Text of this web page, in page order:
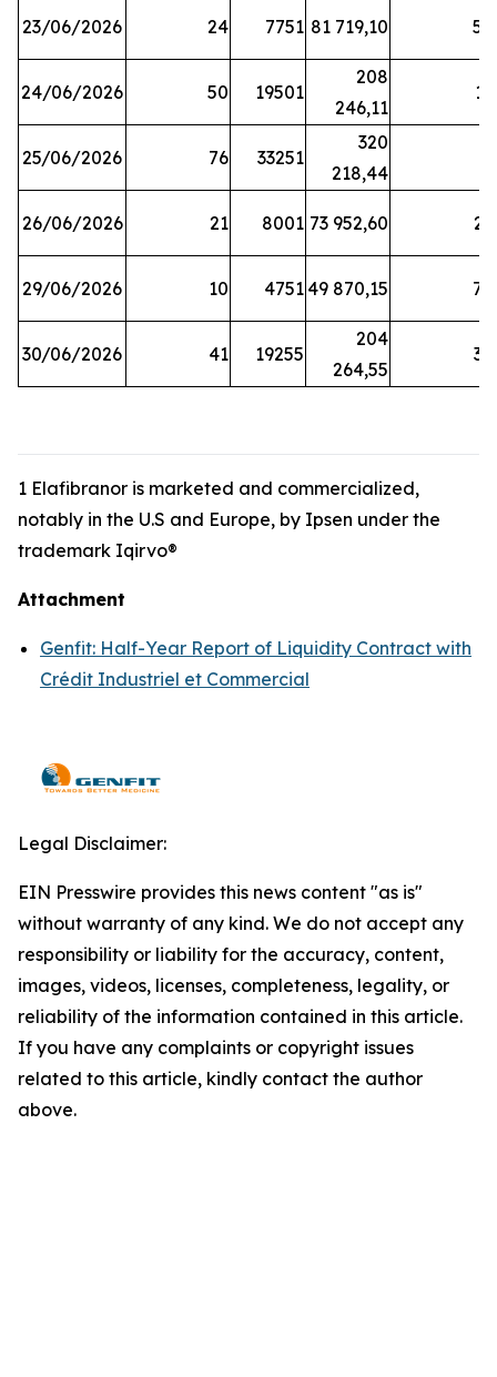
23/06/2026 24 7751 81 719,10 57
24/06/2026 50 19501
208
246,11
13
25/06/2026 76 33251
320
218,44
26/06/2026 21 8001 73 952,60 21
29/06/2026 10 4751 49 870,15 76
30/06/2026 41 19255
204
264,55
39
1 Elafibranor is marketed and commercialized,
notably in the U.S and Europe, by Ipsen under the
trademark Iqirvo®
Attachment
Genfit: Half-Year Report of Liquidity Contract with
Crédit Industriel et Commercial
Legal Disclaimer:
EIN Presswire provides this news content "as is"
without warranty of any kind. We do not accept any
responsibility or liability for the accuracy, content,
images, videos, licenses, completeness, legality, or
reliability of the information contained in this article.
If you have any complaints or copyright issues
related to this article, kindly contact the author
above.